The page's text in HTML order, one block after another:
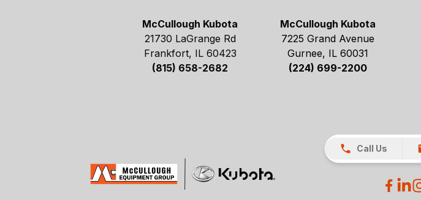
McCullough Kubota
21730 LaGrange Rd
Frankfort, IL 60423
(815) 658-2682
McCullough Kubota
7225 Grand Avenue
Gurnee, IL 60031
(224) 699-2200
Call Us